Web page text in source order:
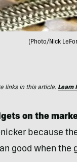
(Photo/Nick
links in this article. Learn
on the
because
good when the